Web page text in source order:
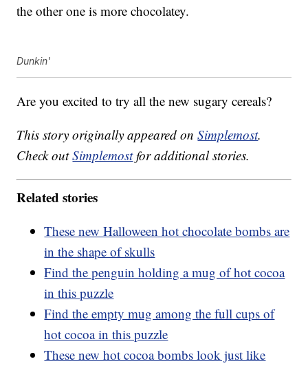
the other one is more chocolatey.
Dunkin'
Are you excited to try all the new sugary cereals?
This story originally appeared onSimplemost.
Check outSimplemostfor additional stories.
Related stories
These new Halloween hot chocolate bombs are
in the shape of skulls
Find the penguin holding a mug of hot cocoa
in this puzzle
Find the empty mug among the full cups of
hot cocoa in this puzzle
These new hot cocoa bombs look just like